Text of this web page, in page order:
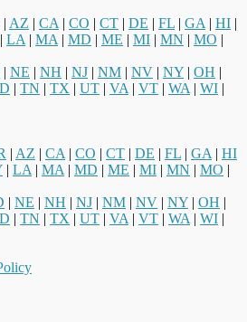
| AZ | CA | CO | CT | DE | FL | GA | HI |
| LA | MA | MD | ME | MI | MN | MO |
| NE | NH | NJ | NM | NV | NY | OH |
| TN | TX | UT | VA | VT | WA | WI |
| AZ | CA | CO | CT | DE | FL | GA | HI
| LA | MA | MD | ME | MI | MN | MO |
| NE | NH | NJ | NM | NV | NY | OH |
| TN | TX | UT | VA | VT | WA | WI |